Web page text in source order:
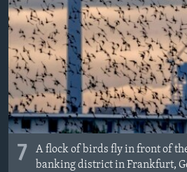
7
A flock of birds fly in front of
banking district in Frankfurt,